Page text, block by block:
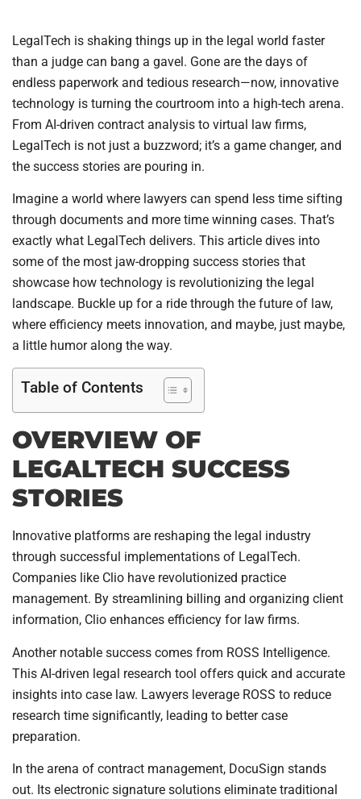
LegalTech is shaking things up in the legal world faster
than a judge can bang a gavel. Gone are the days of
endless paperwork and tedious research—now, innovative
technology is turning the courtroom into a high-tech arena.
From AI-driven contract analysis to virtual law firms,
LegalTech is not just a buzzword; it’s a game changer, and
the success stories are pouring in.
Imagine a world where lawyers can spend less time sifting
through documents and more time winning cases. That’s
exactly what LegalTech delivers. This article dives into
some of the most jaw-dropping success stories that
showcase how technology is revolutionizing the legal
landscape. Buckle up for a ride through the future of law,
where efficiency meets innovation, and maybe, just maybe,
a little humor along the way.
Table of Contents
OVERVIEW OF
LEGALTECH SUCCESS
STORIES
Innovative platforms are reshaping the legal industry
through successful implementations of LegalTech.
Companies like Clio have revolutionized practice
management. By streamlining billing and organizing client
information, Clio enhances efficiency for law firms.
Another notable success comes from ROSS Intelligence.
This AI-driven legal research tool offers quick and accurate
insights into case law. Lawyers leverage ROSS to reduce
research time significantly, leading to better case
preparation.
In the arena of contract management, DocuSign stands
out. Its electronic signature solutions eliminate traditional